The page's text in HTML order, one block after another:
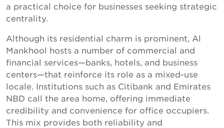
a practical choice for businesses seeking strategic
centrality.
Although its residential charm is prominent, Al
Mankhool hosts a number of commercial and
financial services—banks, hotels, and business
centers—that reinforce its role as a mixed-use
locale. Institutions such as Citibank and Emirates
NBD call the area home, offering immediate
credibility and convenience for office occupiers.
This mix provides both reliability and